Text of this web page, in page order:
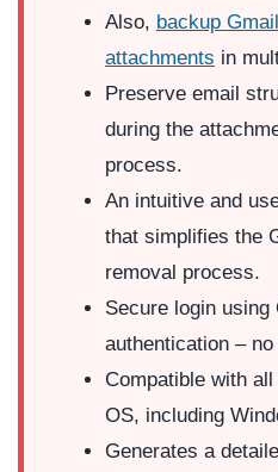
Also, backup
attachments in
Preserve email
during the
process.
An intuitive and
that simplifies the
removal process.
Secure login using
authentication –
Compatible with
OS, including
Generates a